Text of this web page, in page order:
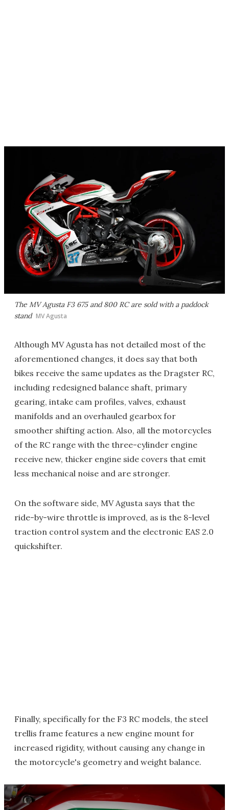
The MV Agusta F3 675 and 800 RC are sold with a paddock
stand MV Agusta
Although MV Agusta has not detailed most of the
aforementioned changes, it does say that both
bikes receive the same updates as the Dragster RC,
including redesigned balance shaft, primary
gearing, intake cam profiles, valves, exhaust
manifolds and an overhauled gearbox for
smoother shifting action. Also, all the motorcycles
of the RC range with the three-cylinder engine
receive new, thicker engine side covers that emit
less mechanical noise and are stronger.
On the software side, MV Agusta says that the
ride-by-wire throttle is improved, as is the 8-level
traction control system and the electronic EAS 2.0
quickshifter.
Finally, specifically for the F3 RC models, the steel
trellis frame features a new engine mount for
increased rigidity, without causing any change in
the motorcycle's geometry and weight balance.